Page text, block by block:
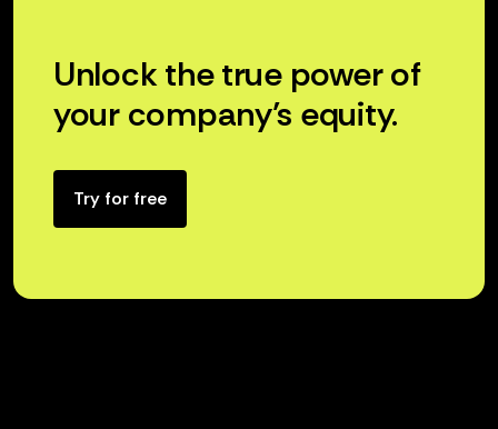
Unlock the true power of
your company’s equity.
Try for free